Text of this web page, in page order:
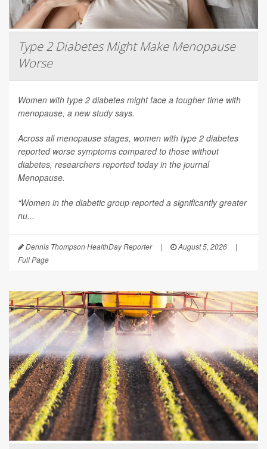
Type 2 Diabetes Might Make Menopause
Worse
Women with type 2 diabetes might face a tougher time with
menopause, a new study says.
Across all menopause stages, women with type 2 diabetes
reported worse symptoms compared to those without
diabetes, researchers reported today in the journal
Menopause.
“Women in the diabetic group reported a significantly greater
nu...
Dennis Thompson HealthDay Reporter | August 5, 2026
|
Full Page